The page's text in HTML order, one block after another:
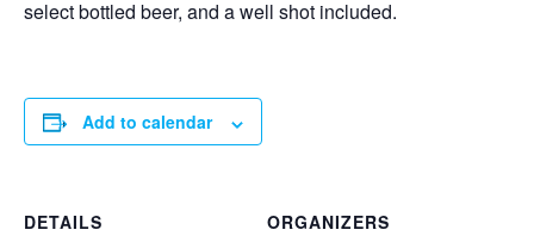
select bottled beer, and a well shot included.
Add to calendar
DETAILS
ORGANIZERS